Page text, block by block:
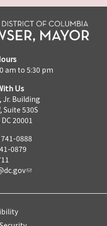
am to 5:30 pm
Us
Jr. Building
Suite 530S
20001
0888
0879